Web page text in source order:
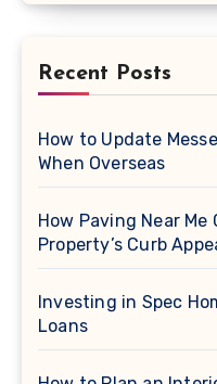
Recent Posts
How to Update
When Overseas
How Paving Near Me
Property’s Curb
Investing in Spec
Loans